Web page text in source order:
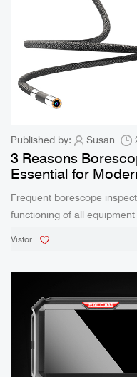
Published by: Susan
3 Reasons
Essential for
Frequent borescope
functioning of all
The world is in the midst
Vistor